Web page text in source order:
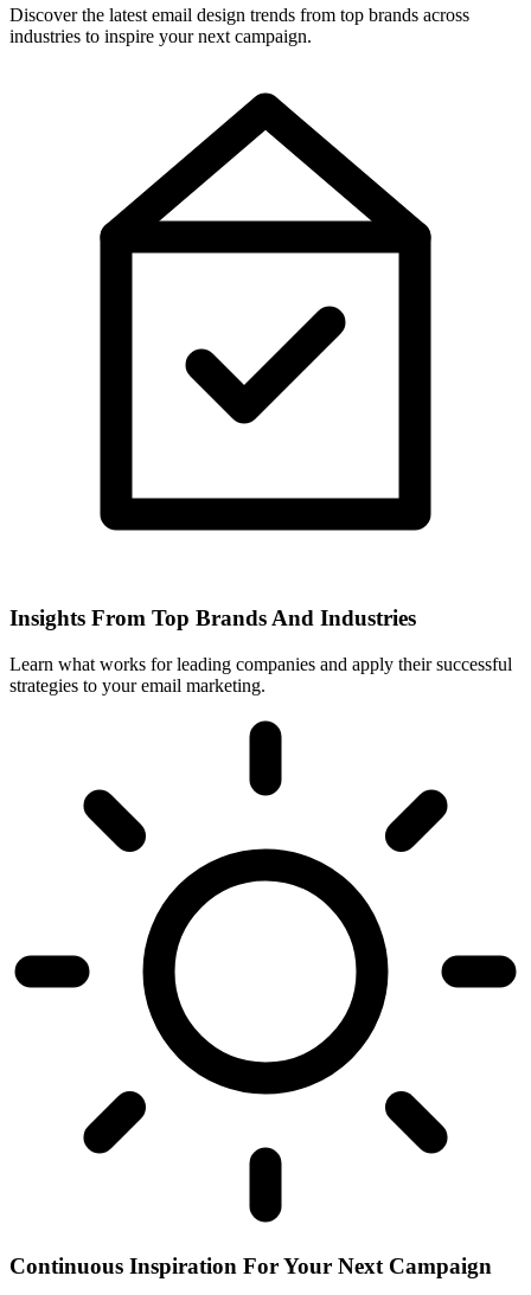
Discover the latest email design trends from top brands across
industries to inspire your next campaign.
Insights From Top Brands And Industries
Learn what works for leading companies and apply their successful
strategies to your email marketing.
Continuous Inspiration For Your Next Campaign